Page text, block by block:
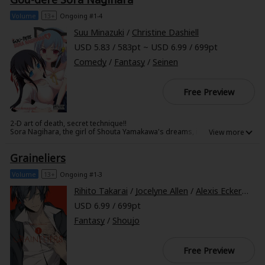
Ushiro under her ghostly wing! Can they together turn a brush with the
end into the start of a gloriously funny new partnership!?
Volume 13+ Ongoing #1-4
Suu Minazuki / Christine Dashiell
USD 5.83 / 583pt ~ USD 6.99 / 699pt
Comedy/ Fantasy/ Seinen
Free Preview
2-D art of death, secret technique!!
Sora Nagihara, the girl of Shouta Yamakawa's dreams, is sweet,
pages of Shouta's manga, he can't believe his luck. That is, until he
realizes that "sweet" and "demure" are the last words anyone would
pick to describe this brazen, brutal babe!
Graineliers
Volume 13+ Ongoing #1-3
Rihito Takarai / Jocelyne Allen / Alexis Eckerman
USD 6.99 / 699pt
Fantasy/ Shoujo
Free Preview